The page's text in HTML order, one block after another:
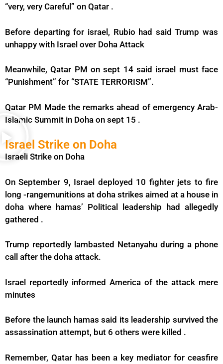
“very, very Careful” on Qatar .
Before departing for israel, Rubio had said Trump was
unhappy with Israel over Doha Attack
Meanwhile, Qatar PM on sept 14 said israel must face
“Punishment” for “STATE TERRORISM”.
Qatar PM Made the remarks ahead of emergency Arab-
Islamic Summit in Doha on sept 15 .
Israel Strike on Doha
Israeli Strike on Doha
On September 9, Israel deployed 10 fighter jets to fire
long -rangemunitions at doha strikes aimed at a house in
doha where hamas’ Political leadership had allegedly
gathered .
Trump reportedly lambasted Netanyahu during a phone
call after the doha attack.
Israel reportedly informed America of the attack mere
minutes
Before the launch hamas said its leadership survived the
assassination attempt, but 6 others were killed .
Remember, Qatar has been a key mediator for ceasfire